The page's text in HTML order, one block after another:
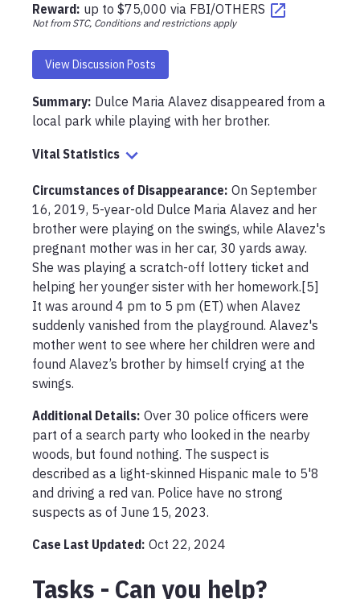
Reward: up to $75,000 via FBI/OTHERS
Not from STC, Conditions and restrictions apply
View Discussion Posts
Summary: Dulce Maria Alavez disappeared from a
Vital Statistics
Circumstances of Disappearance: On September
16, 2019, 5-year-old Dulce Maria Alavez and her
brother were playing on the swings, while Alavez's
pregnant mother was in her car, 30 yards away.
She was playing a scratch-off lottery ticket and
helping her younger sister with her homework.[5]
It was around 4 pm to 5 pm (ET) when Alavez
suddenly vanished from the playground. Alavez's
mother went to see where her children were and
found Alavez’s brother by himself crying at the
swings.
Additional Details: Over 30 police officers were
part of a search party who looked in the nearby
woods, but found nothing. The suspect is
described as a light-skinned Hispanic male to 5'8
and driving a red van. Police have no strong
suspects as of June 15, 2023.
Case Last Updated: Oct 22, 2024
Tasks - Can you help?